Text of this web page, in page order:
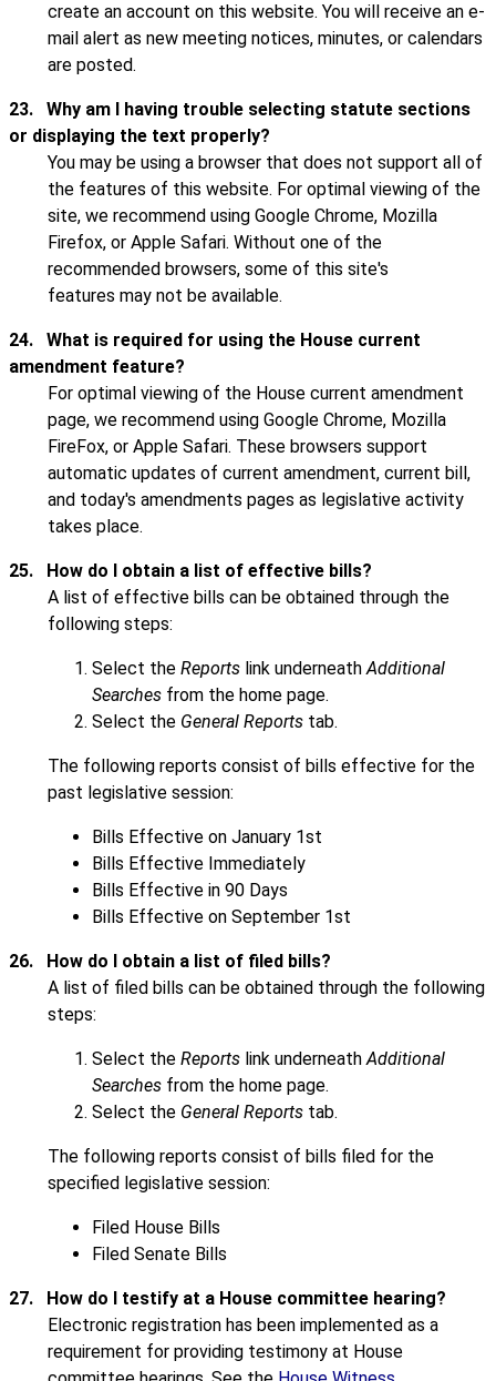
create an account on this website. You will receive an e-
mail alert as new meeting notices, minutes, or calendars
are posted.
23. Why am I having trouble selecting statute sections
or displaying the text properly?
You may be using a browser that does not support all of
the features of this website. For optimal viewing of the
site, we recommend using Google Chrome, Mozilla
Firefox, or Apple Safari. Without one of the
recommended browsers, some of this site's
features may not be available.
24. What is required for using the House current
amendment feature?
For optimal viewing of the House current amendment
page, we recommend using Google Chrome, Mozilla
FireFox, or Apple Safari. These browsers support
automatic updates of current amendment, current bill,
and today's amendments pages as legislative activity
takes place.
25.
How do I obtain a list of effective bills?
A list of effective bills can be obtained through the
following steps:
Select the Reports link underneathAdditional
Searches from the home page.
Select the General Reports tab.
The following reports consist of bills effective for the
past legislative session:
Bills Effective on January 1st
Bills Effective Immediately
Bills Effective in 90 Days
Bills Effective on September 1st
26.
How do I obtain a list of filed bills?
A list of filed bills can be obtained through the following
steps:
Select the Reports link underneathAdditional
Searches from the home page.
Select the General Reports tab.
The following reports consist of bills filed for the
specified legislative session:
Filed House Bills
Filed Senate Bills
27.
How do I testify at a House committee hearing?
Electronic registration has been implemented as a
requirement for providing testimony at House